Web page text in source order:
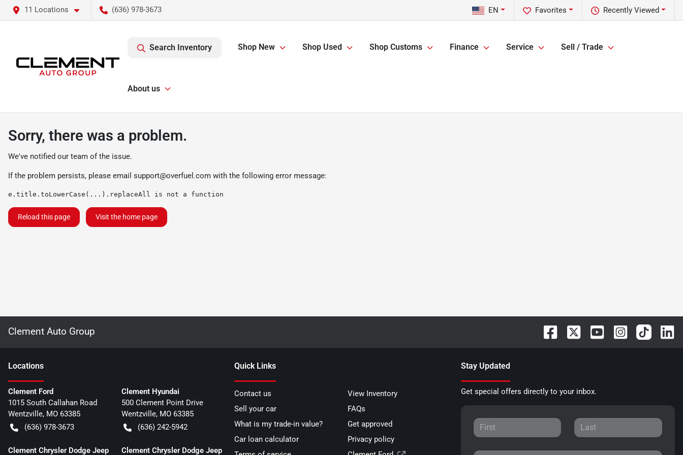
11 Locations (636) 978-3673 Recently Viewed
Favorites
EN
Search Inventory Shop New Shop Used Shop Customs Finance Service Sell / Trade
About us
Sorry, there was a problem.
We've notified our team of the issue.
If the problem persists, please email support@overfuel.com with the following error message:
e.title.toLowerCase(...).replaceAll is not a function
Reload this page Visit the home page
Clement Auto Group
Locations
Clement Ford
1015 South Callahan Road
Wentzville, MO 63385
(636) 978-3673
Clement Hyundai
500 Clement Point Drive
Wentzville, MO 63385
(636) 242-5942
Clement Chrysler Dodge Jeep Clement Chrysler Dodge Jeep
Quick Links
Contact us
View Inventory
Sell your car
FAQs
What is my trade-in value?
Get approved
Car loan calculator
Privacy policy
Stay Updated
Get special offers directly to your inbox.